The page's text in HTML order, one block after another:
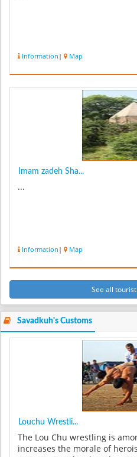
Information | Map
Imam zadeh Sha...
...
Information | Map
See all
Savadkuh's Customs
Louchu Wrestli...
The Lou Chu wrestling is
increases the morale of